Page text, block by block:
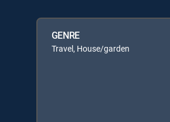
GENRE
Travel, House/garden